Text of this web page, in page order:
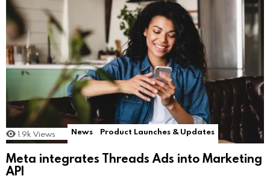
1.9k Views News Product Launches & Updates
Meta integrates Threads Ads into Marketing
API